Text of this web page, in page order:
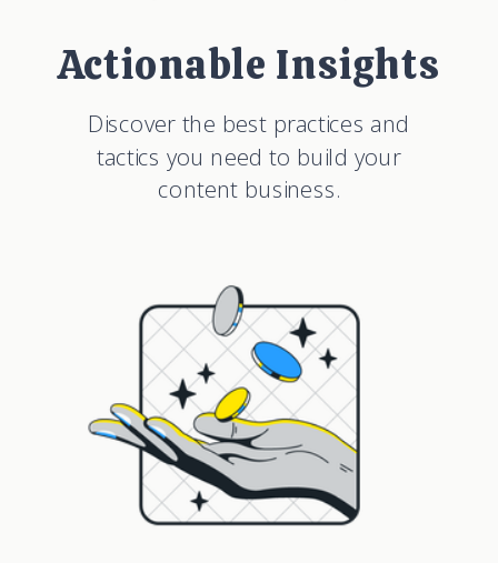
Actionable Insights
Discover the best practices and
tactics you need to build your
content business.